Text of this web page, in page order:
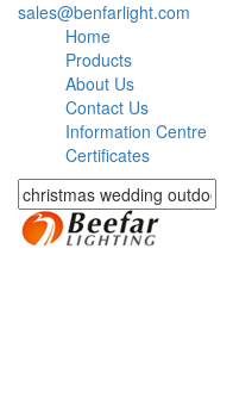
sales@benfarlight.com
Home
Products
About Us
Contact Us
Information Centre
Certificates